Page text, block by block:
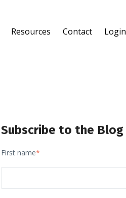
Resources Contact Login
Subscribe to the Blog
First name*